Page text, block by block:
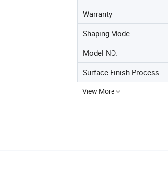
Warranty
Shaping Mode
Model NO.
Surface Finish Process
View More